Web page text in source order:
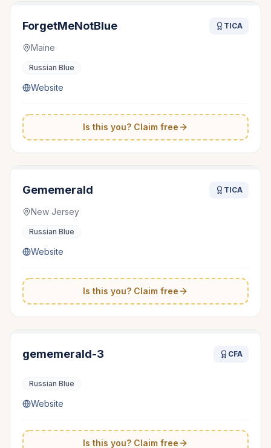
ForgetMeNotBlue TICA
Maine
Russian Blue
Website
Is this you? Claim free
Gememerald TICA
New Jersey
Russian Blue
Website
Is this you? Claim free
gememerald-3 CFA
Russian Blue
Website
Is this you? Claim free